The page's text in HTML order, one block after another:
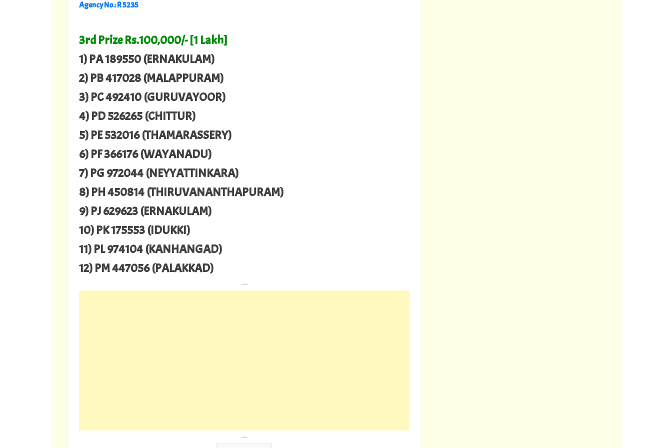
Agency No.: R 5235
3rd Prize Rs.100,000/- [1 Lakh]
1) PA 189550 (ERNAKULAM)
2) PB 417028 (MALAPPURAM)
3) PC 492410 (GURUVAYOOR)
4) PD 526265 (CHITTUR)
5) PE 532016 (THAMARASSERY)
6) PF 366176 (WAYANADU)
7) PG 972044 (NEYYATTINKARA)
8) PH 450814 (THIRUVANANTHAPURAM)
9) PJ 629623 (ERNAKULAM)
10) PK 175553 (IDUKKI)
11) PL 974104 (KANHANGAD)
12) PM 447056 (PALAKKAD)
---
---